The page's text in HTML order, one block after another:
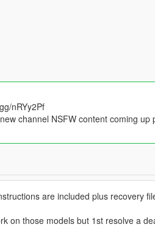
nRYy2Pf
channel NSFW content coming up
are included plus recovery
on those models but 1st resolve a